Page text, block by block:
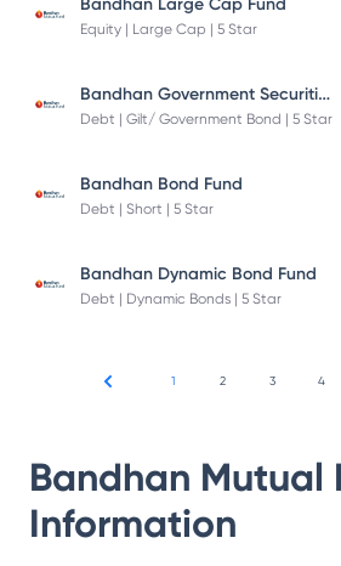
Equity | Large Cap | 5 Star
Bandhan Government Securities Fund
Debt | Gilt/ Government Bond | 5 Star
Bandhan Bond Fund
Debt | Short | 5 Star
Bandhan Dynamic Bond Fund
Debt | Dynamic Bonds | 5 Star
1 2 3 4
Bandhan Mutual
Information